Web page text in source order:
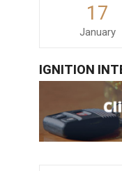
17
January
IGNITION